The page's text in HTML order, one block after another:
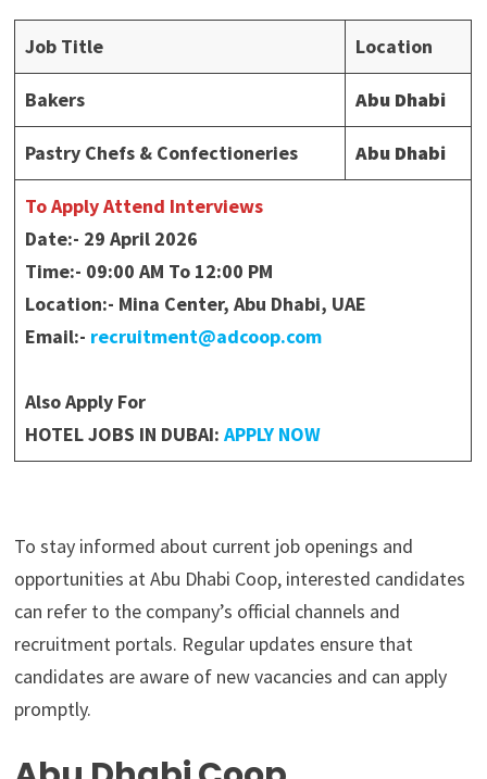
Job Title Location
Bakers Abu Dhabi
Pastry Chefs & Confectioneries Abu Dhabi
To Apply Attend Interviews
Date:- 29 April 2026
Time:- 09:00 AM To 12:00 PM
Location:- Mina Center, Abu Dhabi, UAE
Email:- recruitment@adcoop.com
Also Apply For
HOTEL JOBS IN DUBAI:APPLY NOW
To stay informed about current job openings and
opportunities at Abu Dhabi Coop, interested candidates
can refer to the company’s official channels and
recruitment portals. Regular updates ensure that
candidates are aware of new vacancies and can apply
promptly.